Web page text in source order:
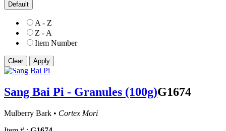
Default
A - Z
Z - A
Item Number
Sang Bai Pi - Granules (100g)G1674
Mulberry Bark • Cortex Mori